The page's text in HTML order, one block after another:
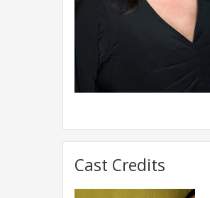
Cast Credits